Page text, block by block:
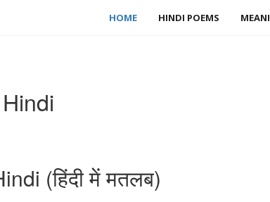
HOME HINDI POEMS
(हिंदी में मतलब)